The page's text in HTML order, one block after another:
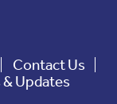
Contact Us
Updates